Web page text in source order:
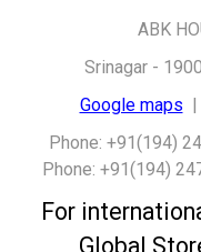
ABK
Srinagar -
Google maps |
Phone: +91(194)
Phone: +91(194)
For
Global